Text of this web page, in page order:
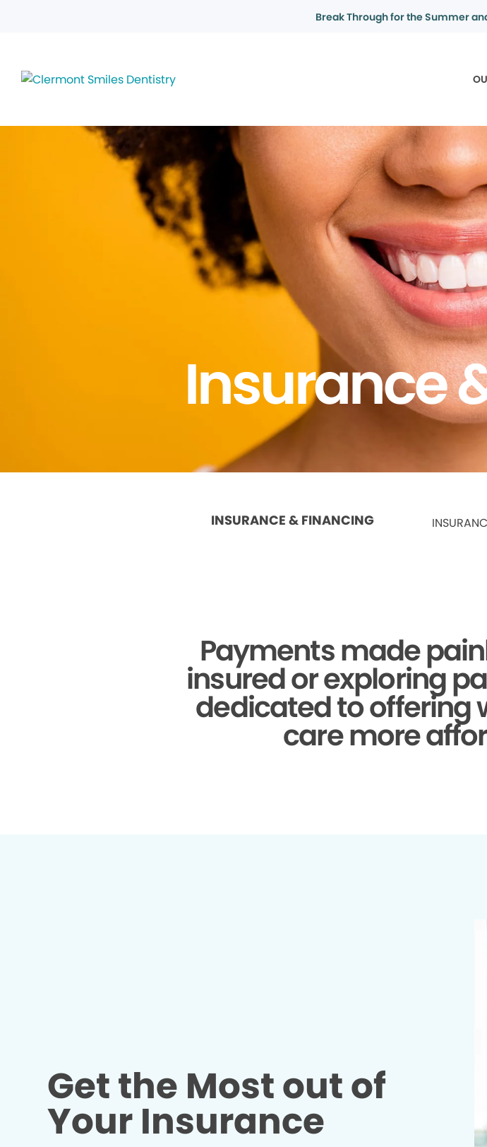
Break Through for the Summer
Insurance
INSURANCE & FINANCING
Payments made
insured or exploring
dedicated to offering
care more
Get the Most out of
Your Insurance